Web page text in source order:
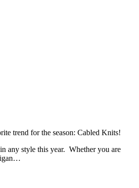
trend for the season: Cabled Knits!
any style this year. Whether you are